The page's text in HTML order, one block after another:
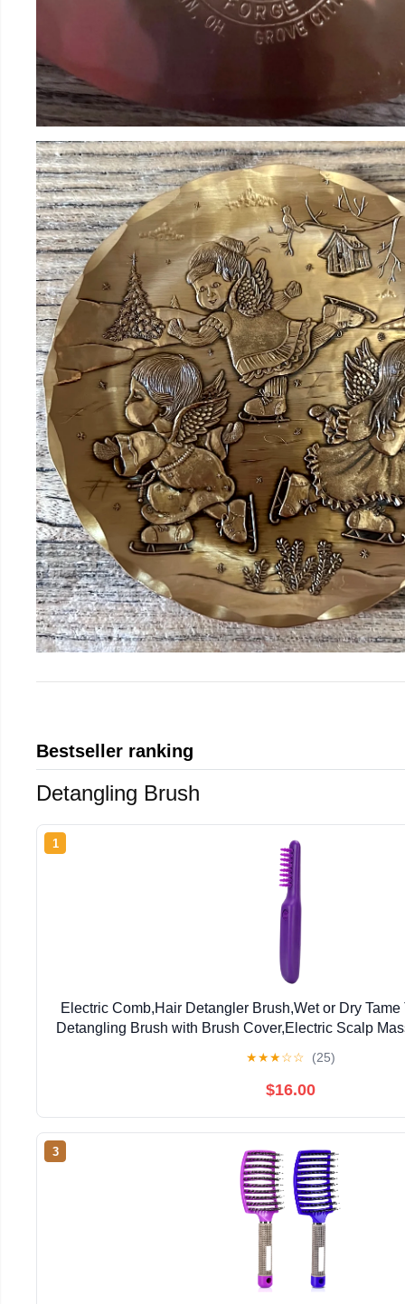
Bestseller ranking
Detangling Brush
1
Electric Comb,Hair Detangler Brush,Wet or Dry
Detangling Brush with Brush Cover,Electric Scalp
★★★☆☆ (25)
$16.00
3